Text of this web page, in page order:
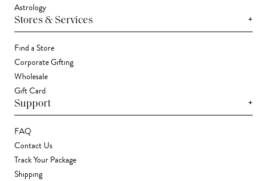
Astrology
Stores & Services +
Find a Store
Corporate Gifting
Wholesale
Gift Card
Support +
FAQ
Contact Us
Track Your Package
Shipping